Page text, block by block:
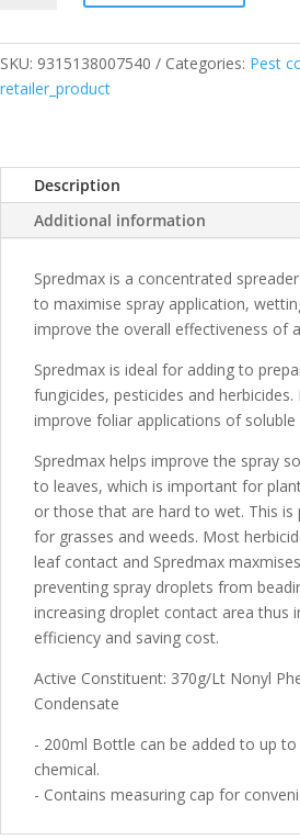
SKU: 9315138007540 Categories: Pest
retailer_product
Description
Additional information
Spredmax is a concentrated
to maximise spray application,
improve the overall effectiveness of
Spredmax is ideal for adding to
fungicides, pesticides and
improve foliar applications of soluble
Spredmax helps improve the spray
to leaves, which is important for
or those that are hard to wet. This
for grasses and weeds. Most
leaf contact and Spredmax
preventing spray droplets from
increasing droplet contact area thus
efficiency and saving cost.
Active Constituent: 370g/Lt Nonyl
Condensate
- 200ml Bottle can be added to up
chemical.
- Contains measuring cap for